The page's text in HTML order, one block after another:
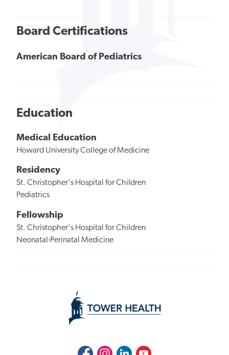
Board Certifications
American Board of Pediatrics
Education
Medical Education
Howard University College of Medicine
Residency
St. Christopher's Hospital for Children
Pediatrics
Fellowship
St. Christopher's Hospital for Children
Neonatal-Perinatal Medicine
FacebookInstagramLinkedInYoutube